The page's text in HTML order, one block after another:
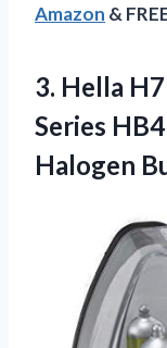
Amazon &
3. Hella
Series
Halogen